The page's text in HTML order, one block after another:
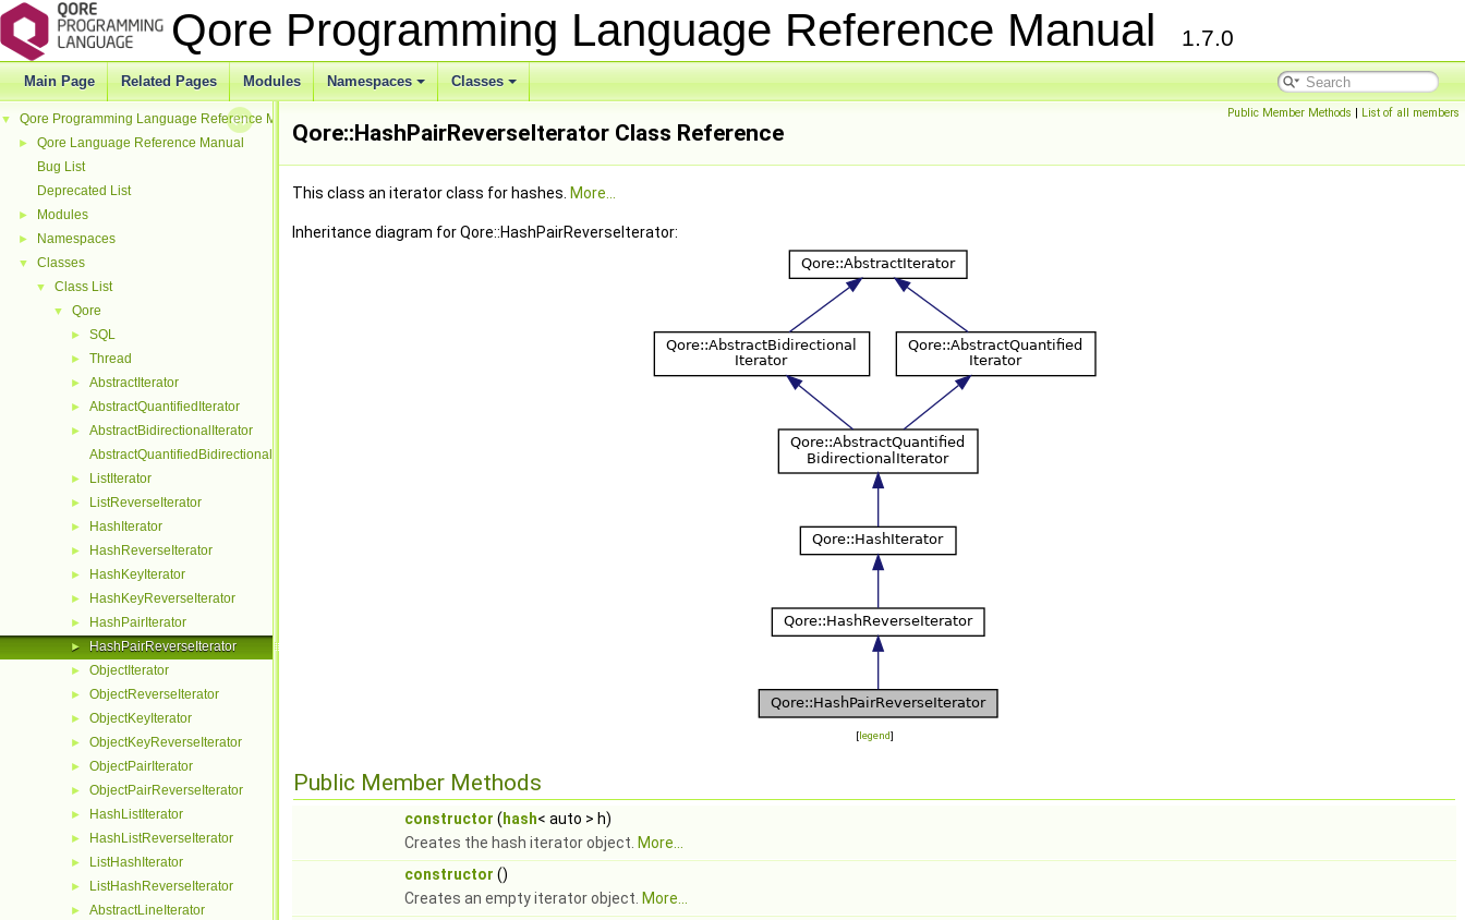
Qore Programming Language Reference Manual 1.7.0
Main Page Related Pages Modules Namespaces Classes
▼ Qore Programming Language Reference Manual
►
Qore Language Reference Manual
Bug List
Deprecated List
► Modules
► Namespaces
▼ Classes
▼ Class List
▼ Qore
► SQL
► Thread
► AbstractIterator
► AbstractQuantifiedIterator
►
AbstractBidirectionalIterator
AbstractQuantifiedBidirectionalIterator
► ListIterator
► ListReverseIterator
► HashIterator
► HashReverseIterator
► HashKeyIterator
► HashKeyReverseIterator
► HashPairIterator
► HashPairReverseIterator
► ObjectIterator
► ObjectReverseIterator
► ObjectKeyIterator
► ObjectKeyReverseIterator
► ObjectPairIterator
► ObjectPairReverseIterator
► HashListIterator
► HashListReverseIterator
► ListHashIterator
► ListHashReverseIterator
► AbstractLineIterator
Public Member Methods | List of all members
Qore::HashPairReverseIterator Class Reference
This class an iterator class for hashes. More...
Inheritance diagram for Qore::HashPairReverseIterator:
[legend]
Public Member Methods
constructor ( hash< auto > h)
Creates the hash iterator object. More...
constructor ()
Creates an empty iterator object. More...